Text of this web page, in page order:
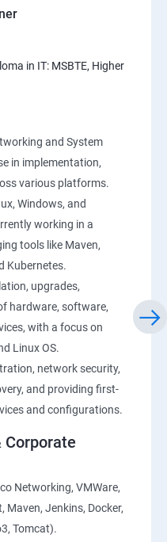
setup and
Management
in IT: MSBTE, Higher
and System
in implementation,
various platforms.
Windows, and
working in a
tools like Maven,
Kubernetes.
upgrades,
hardware, software,
with a focus on
Linux OS.
network security,
and providing first-
and configurations.
Corporate
Networking, VMWare,
Maven, Jenkins, Docker,
Tomcat).